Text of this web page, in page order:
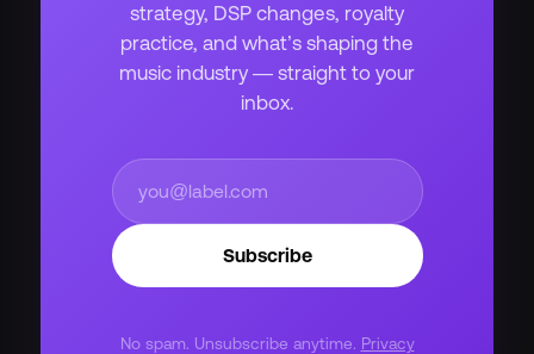
strategy, DSP changes, royalty
practice, and what’s shaping the
music industry — straight to your
inbox.
Subscribe
No spam. Unsubscribe anytime. Privacy